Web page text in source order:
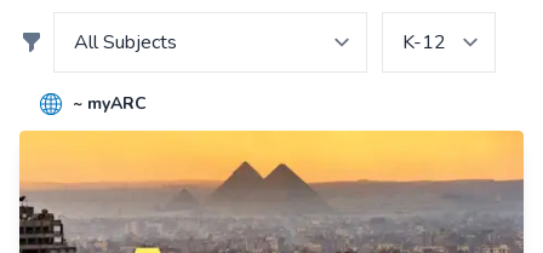
~ myARC